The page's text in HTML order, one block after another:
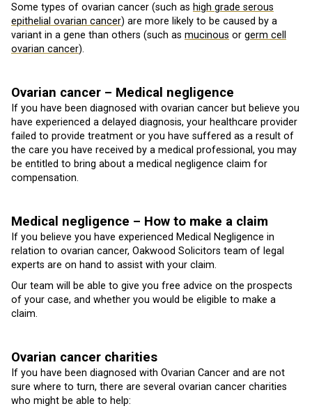
Some types of ovarian cancer (such as high grade serous
epithelial ovarian cancer) are more likely to be caused by a
variant in a gene than others (such as mucinous or germ cell
ovarian cancer).
Ovarian cancer – Medical negligence
If you have been diagnosed with ovarian cancer but believe you
have experienced a delayed diagnosis, your healthcare provider
failed to provide treatment or you have suffered as a result of
the care you have received by a medical professional, you may
be entitled to bring about a medical negligence claim for
compensation.
Medical negligence – How to make a claim
If you believe you have experienced Medical Negligence in
relation to ovarian cancer, Oakwood Solicitors team of legal
experts are on hand to assist with your claim.
Our team will be able to give you free advice on the prospects
of your case, and whether you would be eligible to make a
claim.
Ovarian cancer charities
If you have been diagnosed with Ovarian Cancer and are not
sure where to turn, there are several ovarian cancer charities
who might be able to help: